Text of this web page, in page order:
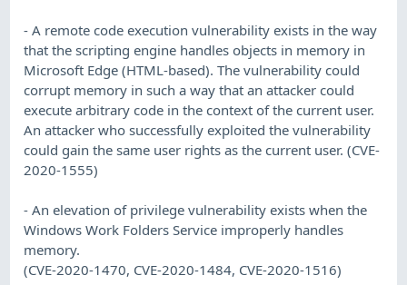
- A remote code execution vulnerability exists in the way
that the scripting engine handles objects in memory in
Microsoft Edge (HTML-based). The vulnerability could
corrupt memory in such a way that an attacker could
execute arbitrary code in the context of the current user.
An attacker who successfully exploited the vulnerability
could gain the same user rights as the current user. (CVE-
2020-1555)
- An elevation of privilege vulnerability exists when the
Windows Work Folders Service improperly handles
memory.
(CVE-2020-1470, CVE-2020-1484, CVE-2020-1516)